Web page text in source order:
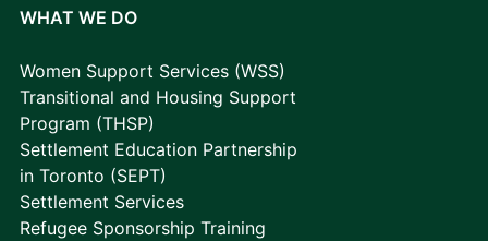
WHAT WE DO
Women Support Services (WSS)
Transitional and Housing Support
Program (THSP)
Settlement Education Partnership
in Toronto (SEPT)
Settlement Services
Refugee Sponsorship Training